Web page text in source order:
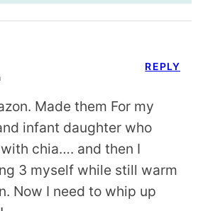
Made them For my
infant daughter who
chia…. and then I
3 myself while still warm
Now I need to whip up
REPLY